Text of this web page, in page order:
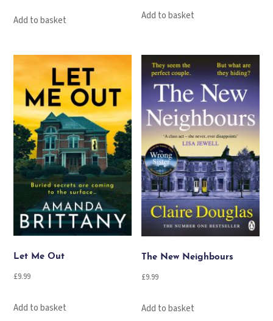
Add to basket Add to basket
Let Me Out
£9.99
Add to basket
The New Neighbours
£9.99
Add to basket